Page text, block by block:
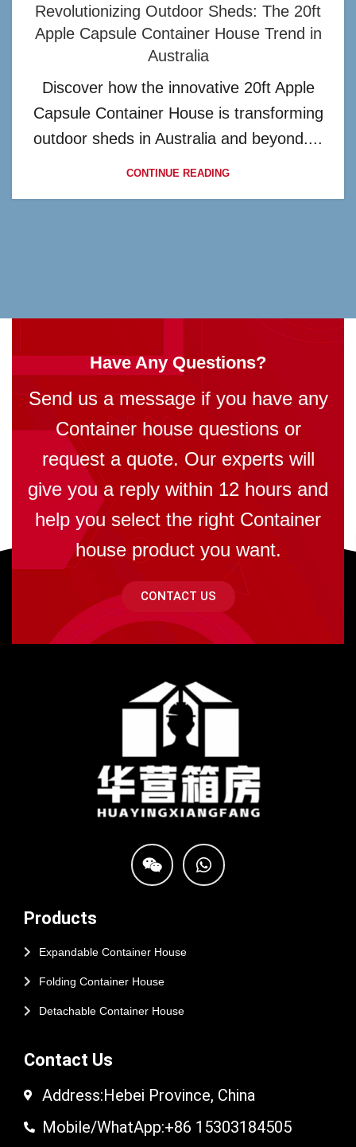
Revolutionizing Outdoor Sheds: The 20ft
Apple Capsule Container House Trend in
Australia
Discover how the innovative 20ft Apple
Capsule Container House is transforming
outdoor sheds in Australia and beyond....
CONTINUE READING
Have Any Questions?
Send us a message if you have any
Container house questions or
request a quote. Our experts will
give you a reply within 12 hours and
help you select the right Container
house product you want.
CONTACT US
Products
Expandable Container House
Folding Container House
Detachable Container House
Contact Us
Address:Hebei Province, China
Mobile/WhatApp:+86 15303184505